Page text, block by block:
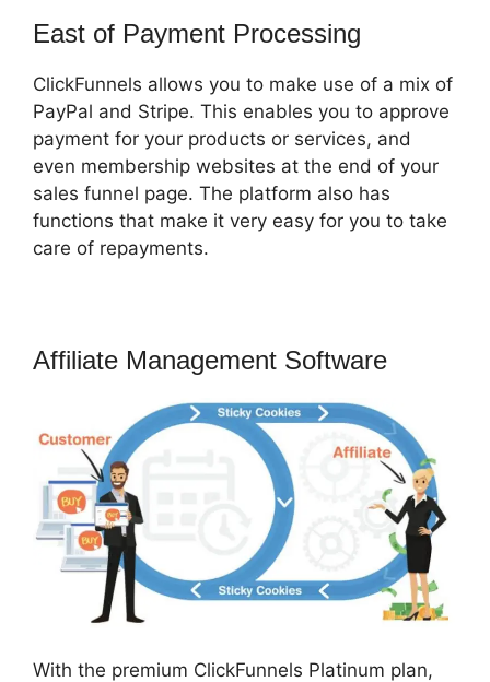
East of Payment Processing
ClickFunnels allows you to make use of a mix of
PayPal and Stripe. This enables you to approve
payment for your products or services, and
even membership websites at the end of your
sales funnel page. The platform also has
functions that make it very easy for you to take
care of repayments.
Affiliate Management Software
With the premium ClickFunnels Platinum plan,